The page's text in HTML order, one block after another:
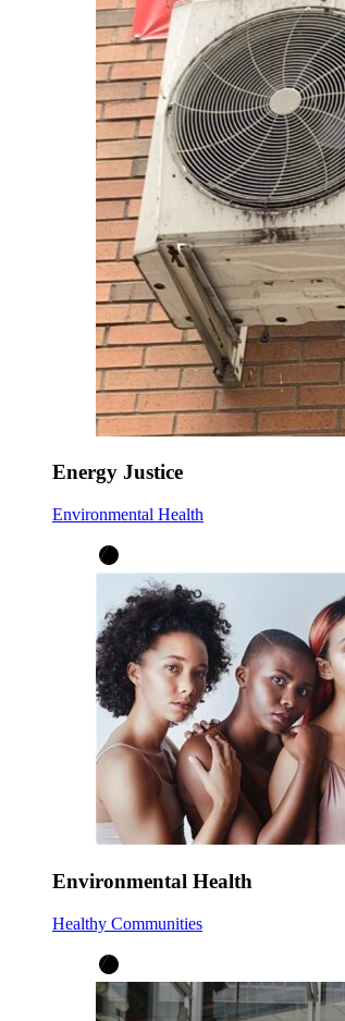
Energy Justice
Environmental Health
Environmental Health
Healthy Communities